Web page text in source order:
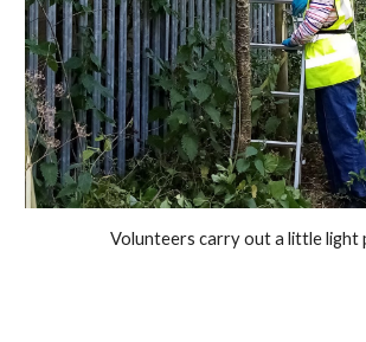
Volunteers carry out a little light